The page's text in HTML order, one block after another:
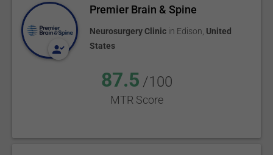
Premier Brain & Spine
Neurosurgery Clinic in Edison United
States
87.5 /100
MTR Score